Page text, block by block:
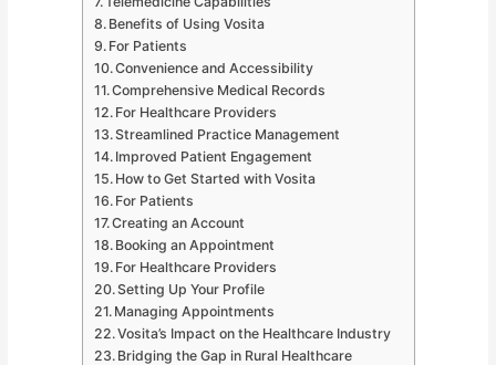
Benefits of Using Vosita
For Patients
Convenience and Accessibility
Comprehensive Medical Records
For Healthcare Providers
Streamlined Practice Management
Improved Patient Engagement
How to Get Started with Vosita
For Patients
Creating an Account
Booking an Appointment
For Healthcare Providers
Setting Up Your Profile
Managing Appointments
Vosita’s Impact on the Healthcare Industry
Bridging the Gap in Rural Healthcare